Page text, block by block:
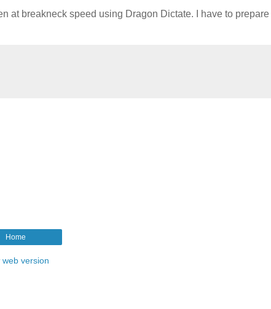
at breakneck speed using Dragon Dictate. I have to
Home
web version